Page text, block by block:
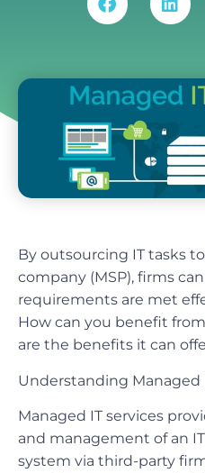
By outsourcing IT tasks
company (MSP), firms
requirements are met
How can you benefit
are the benefits it can
Understanding Managed
Managed IT services
and management of an
system via third-party